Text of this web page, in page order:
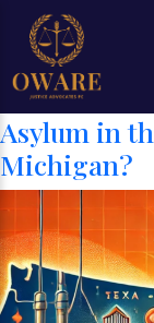
Category:
Asylum
Best States
Asylum in
Michigan?